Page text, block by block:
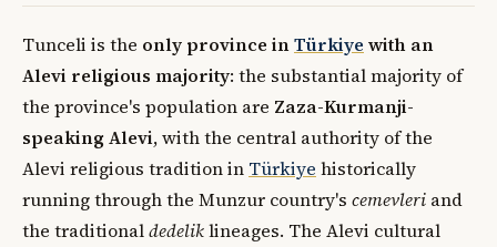
Tunceli is the only province inTürkiye with an
Alevi religious majority: the substantial majority of
the province's population are Zaza-Kurmanji-
speaking Alevi, with the central authority of the
Alevi religious tradition in Türkiye historically
running through the Munzur country's cemevleri and
the traditionaldedeliklineages. The Alevi cultural